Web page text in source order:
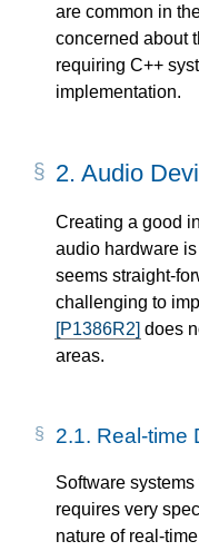
are common in
concerned about
requiring C++
implementation.
2. Audio
Creating a good
audio hardware
seems straight-
challenging to
[P1386R2] does
areas.
2.1. Real-time
Software
requires very
nature of real-